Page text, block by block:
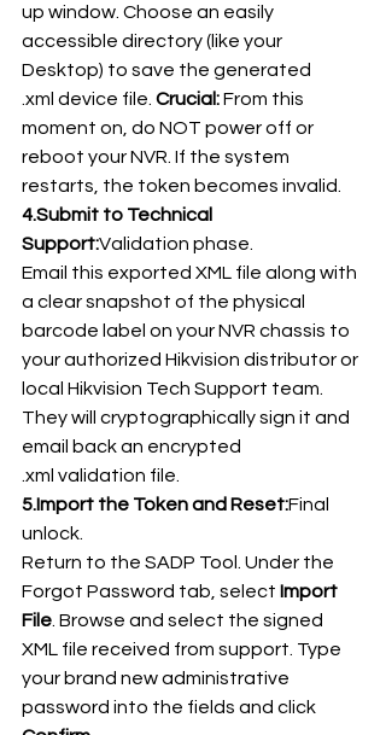
up window. Choose an easily
accessible directory (like your
Desktop) to save the generated
.xml device file. Crucial: From this
moment on, do NOT power off or
reboot your NVR. If the system
restarts, the token becomes invalid.
4.Submit to Technical
Support:Validation phase.
Email this exported XML file along with
a clear snapshot of the physical
barcode label on your NVR chassis to
your authorized Hikvision distributor or
local Hikvision Tech Support team.
They will cryptographically sign it and
email back an encrypted
.xml validation file.
5.Import the Token and Reset:Final
unlock.
Return to the SADP Tool. Under the
Forgot Password tab, select Import
File . Browse and select the signed
XML file received from support. Type
your brand new administrative
password into the fields and click